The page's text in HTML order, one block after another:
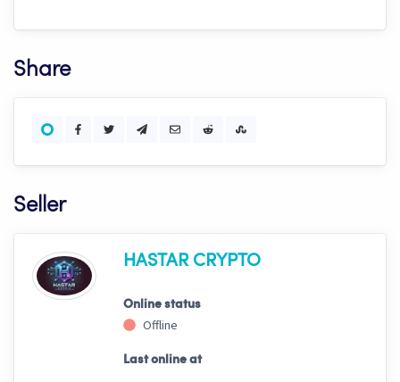
Share
Seller
HASTAR CRYPTO
Online status
Offline
Last online at